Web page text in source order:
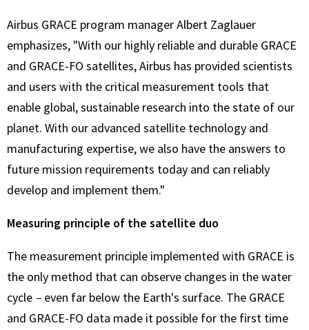
Airbus GRACE program manager Albert Zaglauer
emphasizes, "With our highly reliable and durable GRACE
and GRACE-FO satellites, Airbus has provided scientists
and users with the critical measurement tools that
enable global, sustainable research into the state of our
planet. With our advanced satellite technology and
manufacturing expertise, we also have the answers to
future mission requirements today and can reliably
develop and implement them."
Measuring principle of the satellite duo
The measurement principle implemented with GRACE is
the only method that can observe changes in the water
cycle – even far below the Earth's surface. The GRACE
and GRACE-FO data made it possible for the first time